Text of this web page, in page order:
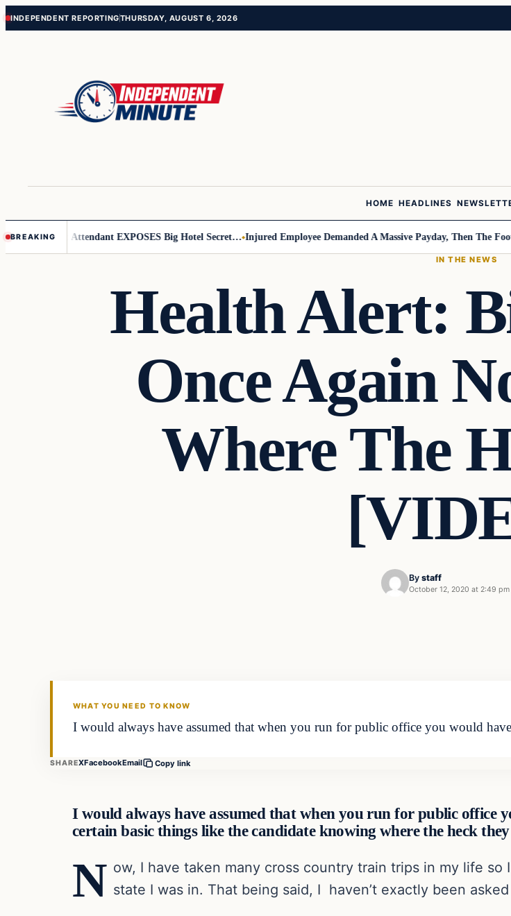
Skip
Skip
INDEPENDENT REPORTINGTHURSDAY, AUGUST 6, 2026
HOME HEADLINES
BREAKING
Flight Attendant EXPOSES Big Hotel Secret… Injured Employee Demanded A Massive Payday, Then The
IN THE NEWS
Health Alert:
Once Again
Where The
By staff
October 12, 2020 at 2:49 pm
WHAT YOU NEED TO KNOW
I would always have assumed that when you run for public office you would
SHAREXFacebookEmail Copy link
I would always have assumed that when you run for public office
certain basic things like the candidate knowing where the heck
N ow, I have taken many cross country train trips in my life
state I was in. That being said, I haven’t exactly been